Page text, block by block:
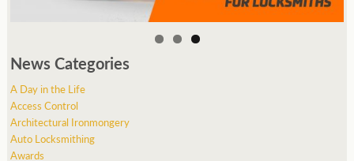
News Categories
A Day in the Life
Access Control
Architectural Ironmongery
Auto Locksmithing
Awards